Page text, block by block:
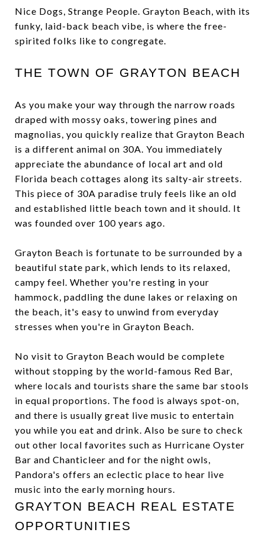
Nice Dogs, Strange People. Grayton Beach, with its
funky, laid-back beach vibe, is where the free-
spirited folks like to congregate.
THE TOWN OF GRAYTON BEACH
As you make your way through the narrow roads
draped with mossy oaks, towering pines and
magnolias, you quickly realize that Grayton Beach
is a different animal on 30A. You immediately
appreciate the abundance of local art and old
Florida beach cottages along its salty-air streets.
This piece of 30A paradise truly feels like an old
and established little beach town and it should. It
was founded over 100 years ago.
Grayton Beach is fortunate to be surrounded by a
beautiful state park, which lends to its relaxed,
campy feel. Whether you're resting in your
hammock, paddling the dune lakes or relaxing on
the beach, it's easy to unwind from everyday
stresses when you're in Grayton Beach.
No visit to Grayton Beach would be complete
without stopping by the world-famous Red Bar,
where locals and tourists share the same bar stools
in equal proportions. The food is always spot-on,
and there is usually great live music to entertain
you while you eat and drink. Also be sure to check
out other local favorites such as Hurricane Oyster
Bar and Chanticleer and for the night owls,
Pandora's offers an eclectic place to hear live
music into the early morning hours.
GRAYTON BEACH REAL ESTATE
OPPORTUNITIES